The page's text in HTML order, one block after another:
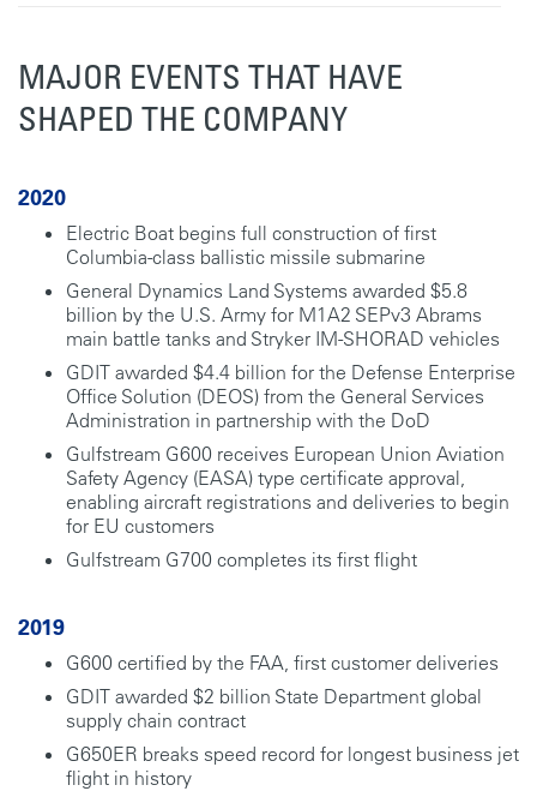
MAJOR EVENTS THAT HAVE
SHAPED THE COMPANY
2020
Electric Boat begins full construction of first
Columbia-class ballistic missile submarine
General Dynamics Land Systems awarded $5.8
billion by the U.S. Army for M1A2 SEPv3 Abrams
main battle tanks and Stryker IM-SHORAD vehicles
GDIT awarded $4.4 billion for the Defense Enterprise
Office Solution (DEOS) from the General Services
Administration in partnership with the DoD
Gulfstream G600 receives European Union Aviation
Safety Agency (EASA) type certificate approval,
enabling aircraft registrations and deliveries to begin
for EU customers
Gulfstream G700 completes its first flight
2019
G600 certified by the FAA, first customer deliveries
GDIT awarded $2 billion State Department global
supply chain contract
G650ER breaks speed record for longest business jet
flight in history